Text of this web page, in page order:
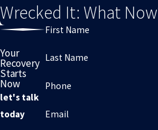
Wrecked It: What
Your
Recovery
Starts
Now
let's talk
today
First Name
Last Name
Phone
Email